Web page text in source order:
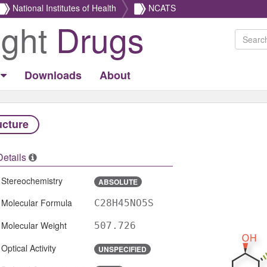
National Institutes of Health NCATS
Drugs
Downloads About
Stereochemistry ABSOLUTE
Molecular Formula C28H45NO5S
Molecular Weight 507.726
Optical Activity UNSPECIFIED